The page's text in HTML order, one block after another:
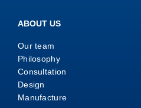
ABOUT US
Our team
Philosophy
Consultation
Design
Manufacture